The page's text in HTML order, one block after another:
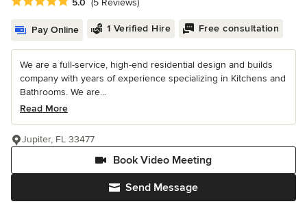
5.0 (5 Reviews)
Pay Online 1 Verified Hire Free consultation
We are a full-service, high-end residential design and builds
company with years of experience specializing in Kitchens and
Bathrooms. We are...
Read More
Send Message
Book Video Meeting
Jupiter, FL 33477